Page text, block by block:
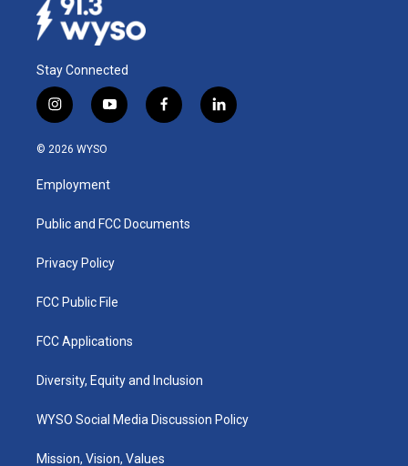
Stay Connected
i
n
s
a
g
a
y
o
u
b
f
a
k
l
i
© 2026 WYSO
Employment
Public and FCC Documents
Privacy Policy
FCC Public File
FCC Applications
Diversity, Equity and Inclusion
WYSO Social Media Discussion Policy
Mission, Vision, Values